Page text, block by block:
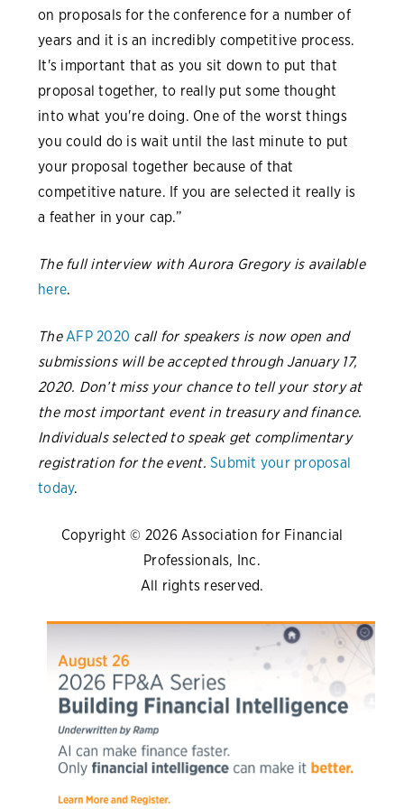
on proposals for the conference for a number of
years and it is an incredibly competitive process.
It's important that as you sit down to put that
proposal together, to really put some thought
into what you're doing. One of the worst things
you could do is wait until the last minute to put
your proposal together because of that
competitive nature. If you are selected it really is
a feather in your cap.”
The full interview with Aurora Gregory is available
here.
The AFP 2020 call for speakers is now open and
submissions will be accepted through January 17,
2020. Don’t miss your chance to tell your story at
the most important event in treasury and finance.
Individuals selected to speak get complimentary
registration for the event. Submit your proposal
today.
Copyright © 2026 Association for Financial
Professionals, Inc.
All rights reserved.